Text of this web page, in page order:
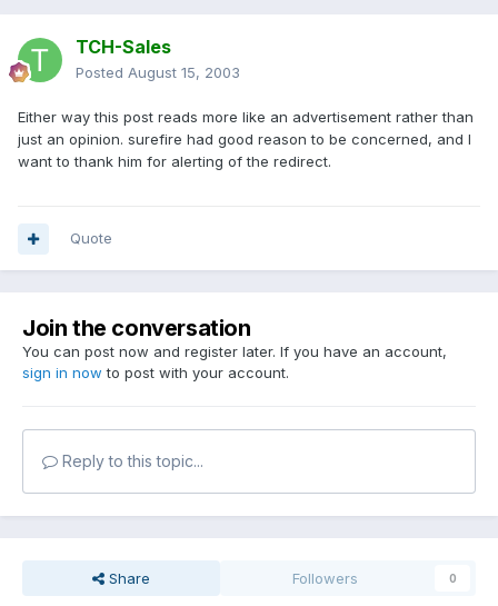
TCH-Sales
Posted August 15, 2003
Either way this post reads more like an advertisement rather than
just an opinion. surefire had good reason to be concerned, and I
want to thank him for alerting of the redirect.
Quote
Join the conversation
You can post now and register later. If you have an account,
sign in now to post with your account.
Reply to this topic...
Share Followers 0